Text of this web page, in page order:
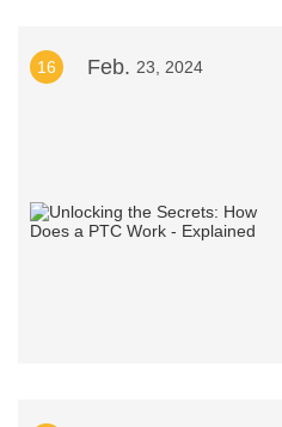
16 Feb. 23, 2024